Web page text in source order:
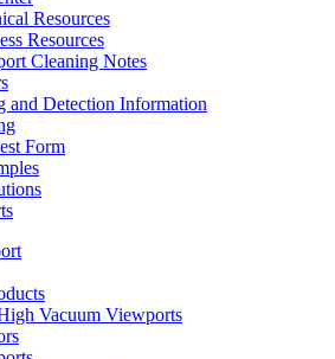
Resources
Resources
Cleaning Notes
and Detection Information
Form
Vacuum Viewports